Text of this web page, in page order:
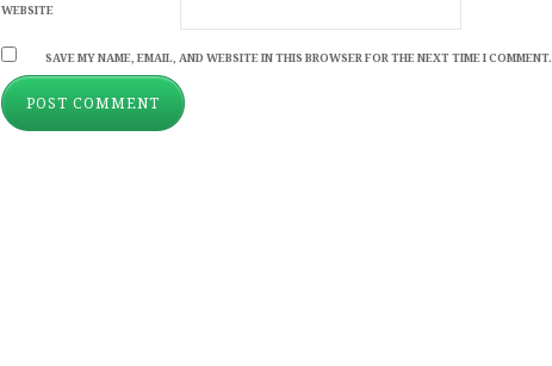
WEBSITE
SAVE MY NAME, EMAIL, AND WEBSITE IN THIS BROWSER FOR THE NEXT TIME I COMMENT.